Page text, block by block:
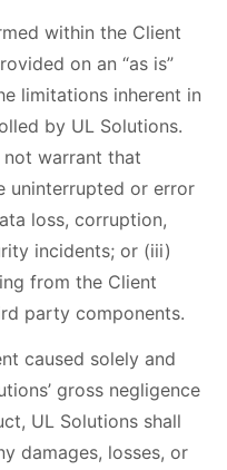
within the Client
on an “as is”
limitations inherent in
by UL Solutions.
not warrant that
uninterrupted or error
loss, corruption,
incidents; or (iii)
from the Client
party components.
caused solely and
gross negligence
UL Solutions shall
damages, losses, or